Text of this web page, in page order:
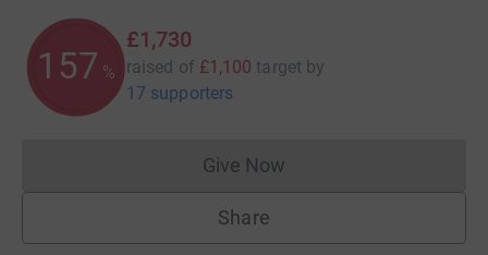
157 %
£1,730
raised of £1,100 target by
17 supporters
Give NowDonations cannot currently
Share